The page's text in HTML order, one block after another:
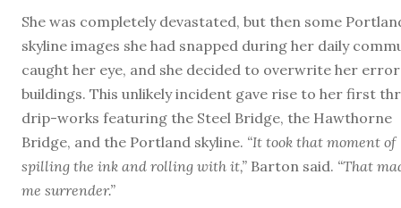
She was completely devastated, but then some
skyline images she had snapped during her daily
caught her eye, and she decided to overwrite her
buildings. This unlikely incident gave rise to her first
drip-works featuring the Steel Bridge, the Hawthorne
Bridge, and the Portland skyline. “It took that moment of
spilling the ink and rolling with it,” Barton said. “That
me surrender.”